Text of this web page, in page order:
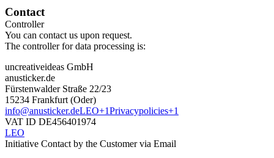
Contact
Controller
You can contact us upon request.​
The controller for data processing is:​
uncreativeideas GmbH
anusticker.de
Fürstenwalder Straße 22/23
15234 Frankfurt (Oder)
info@anusticker.deLEO+1Privacypolicies+1
VAT ID DE456401974​
LEO
Initiative Contact by the Customer via Email